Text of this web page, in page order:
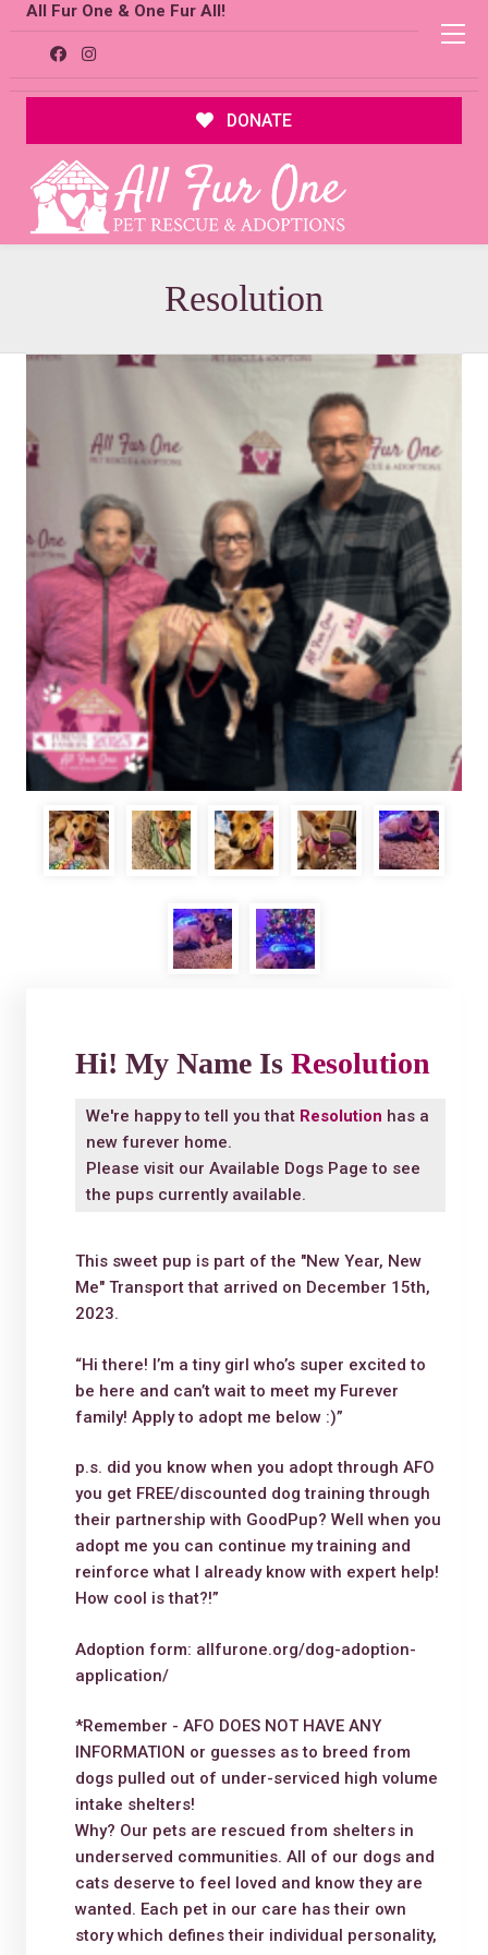
All Fur One & One Fur All!
DONATE
Resolution
Hi! My Name Is Resolution
We're happy to tell you that Resolution has a
new furever home.
Please visit our Available Dogs Page to see
the pups currently available.
This sweet pup is part of the "New Year, New
Me" Transport that arrived on December 15th,
2023.
“Hi there! I’m a tiny girl who’s super excited to
be here and can’t wait to meet my Furever
family! Apply to adopt me below :)”
p.s. did you know when you adopt through AFO
you get FREE/discounted dog training through
their partnership with GoodPup? Well when you
adopt me you can continue my training and
reinforce what I already know with expert help!
How cool is that?!”
Adoption form: allfurone.org/dog-adoption-
application/
*Remember - AFO DOES NOT HAVE ANY
INFORMATION or guesses as to breed from
dogs pulled out of under-serviced high volume
intake shelters!
Why? Our pets are rescued from shelters in
underserved communities. All of our dogs and
cats deserve to feel loved and know they are
wanted. Each pet in our care has their own
story which defines their individual personality,